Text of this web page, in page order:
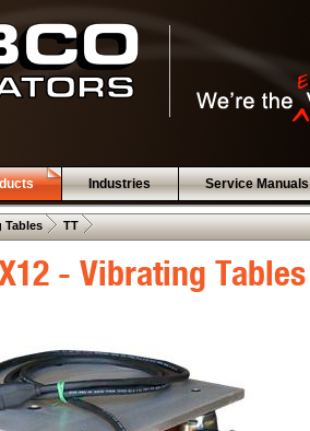
Industries Service Manuals
Tables . TT .
- Vibrating Tables